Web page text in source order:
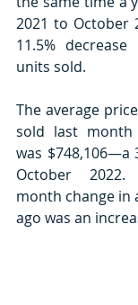
2021 to October
11.5%
units sold.
The average
sold last month
was $748,106—a
October 2022.
month change in
ago was an